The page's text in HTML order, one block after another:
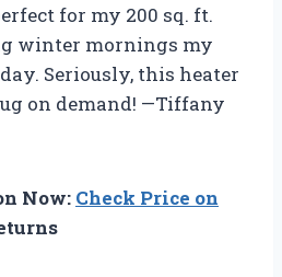
for my 200 sq. ft.
winter mornings my
Seriously, this heater
on demand! —Tiffany
Now: Check Price on